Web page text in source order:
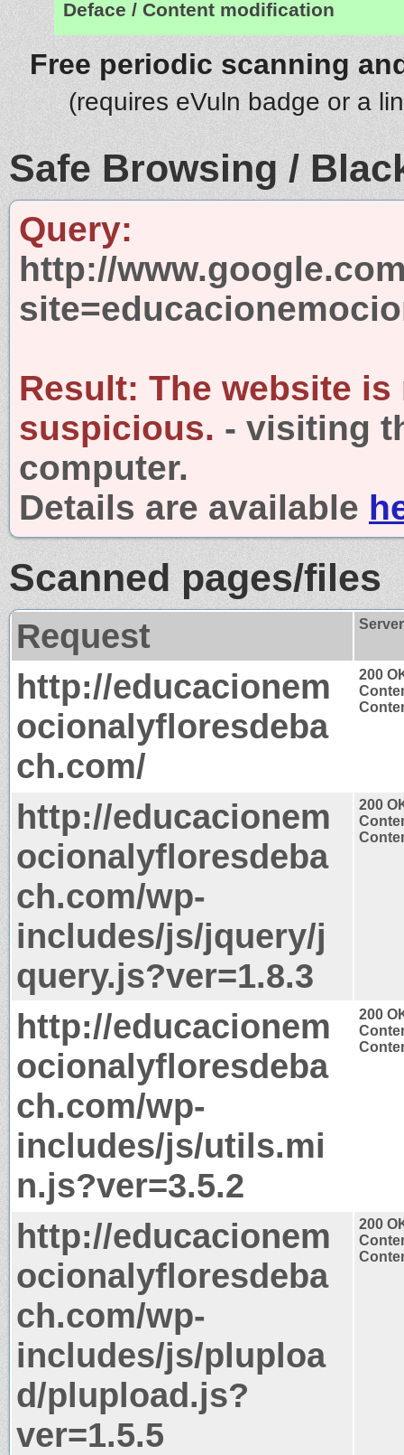
Deface / Content modification
Free periodic scanning
(requires eVuln badge or a
Safe Browsing /
Query:
http://
Result: The website is
suspicious. - visiting
computer.
Details are available
Scanned pages/files
Request
http://educacionem
ocionalyfloresdeba
ch.com/
200
http://educacionem
ocionalyfloresdeba
ch.com/wp-
includes/js/jquery/j
query.js?ver=1.8.3
200
http://educacionem
ocionalyfloresdeba
ch.com/wp-
includes/js/utils.mi
n.js?ver=3.5.2
200
http://educacionem
ocionalyfloresdeba
ch.com/wp-
includes/js/pluploa
d/plupload.js?
ver=1.5.5
200